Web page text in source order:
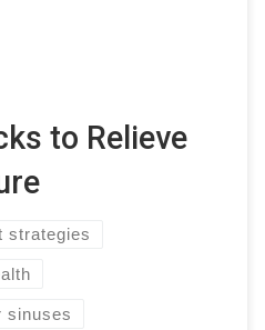
to Relieve
strategies
sinuses